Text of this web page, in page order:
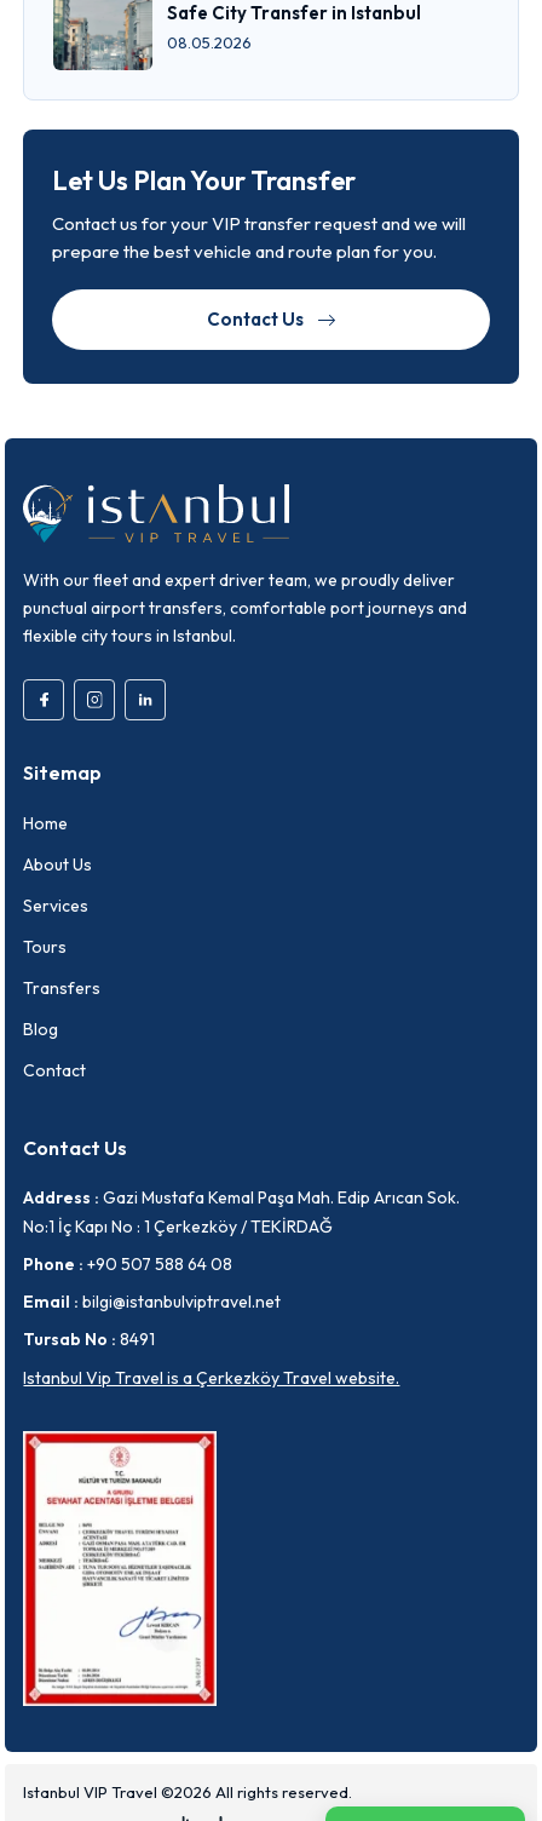
Safe City Transfer in Istanbul
08.05.2026
Let Us Plan Your Transfer
Contact us for your VIP transfer request and we will
prepare the best vehicle and route plan for you.
Contact Us
With our fleet and expert driver team, we proudly deliver
punctual airport transfers, comfortable port journeys and
flexible city tours in Istanbul.
Sitemap
Home
About Us
Services
Tours
Transfers
Blog
Contact
Contact Us
Address : Gazi Mustafa Kemal Paşa Mah. Edip Arıcan Sok.
No:1 İç Kapı No : 1 Çerkezköy / TEKİRDAĞ
Phone : +90 507 588 64 08
Email : bilgi@istanbulviptravel.net
Tursab No : 8491
Istanbul Vip Travel is a Çerkezköy Travel website.
Istanbul VIP Travel ©2026 All rights reserved.